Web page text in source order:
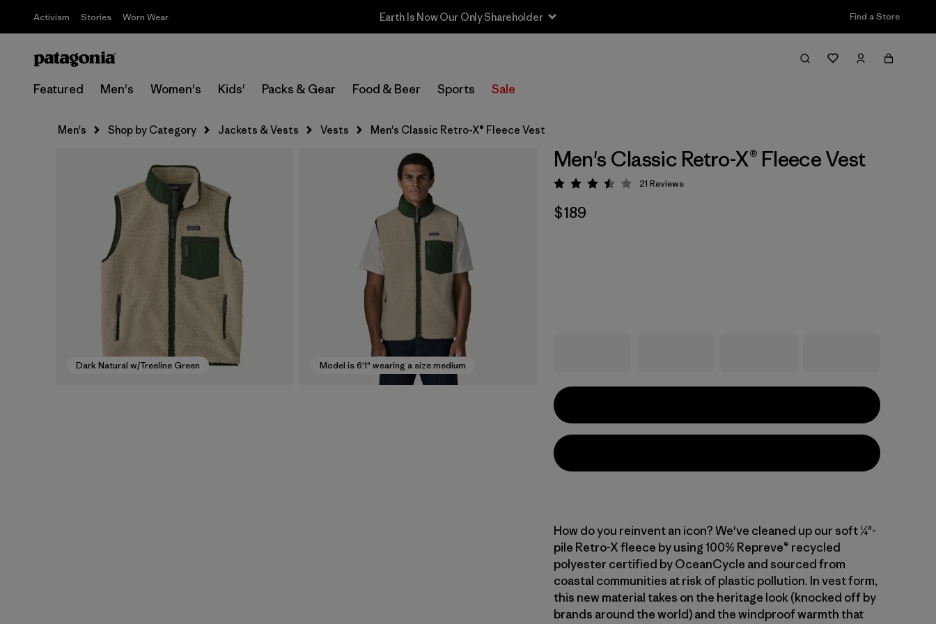
Activism Stories Worn Wear Earth Is Now Our Only Shareholder Find a Store
Featured Men's Women's Kids' Packs & Gear Food & Beer Sports Sale
Men's Shop by Category Jackets & Vests Vests Men's Classic Retro-X® Fleece Vest
Dark Natural w/Treeline Green Model is 6'1" wearing a size medium
Men's Classic Retro-X® Fleece Vest
Rating: 3.5 / 5
21 Reviews
$189
How do you reinvent an icon? We've cleaned up our soft ¼"-
pile Retro-X fleece by using 100% Repreve® recycled
polyester certified by OceanCycle and sourced from
coastal communities at risk of plastic pollution. In vest form,
this new material takes on the heritage look (knocked off by
brands around the world) and the windproof warmth that